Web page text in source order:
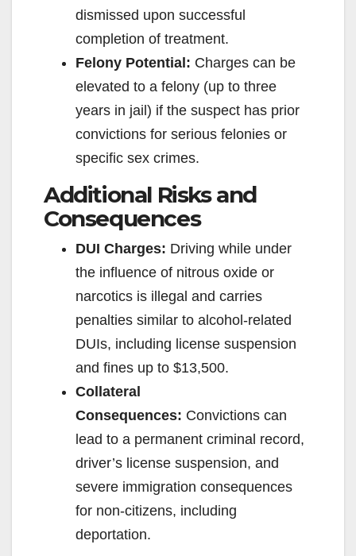
dismissed upon successful
completion of treatment.
Felony Potential: Charges can be
elevated to a felony (up to three
years in jail) if the suspect has prior
convictions for serious felonies or
specific sex crimes.
Additional Risks and
Consequences
DUI Charges: Driving while under
the influence of nitrous oxide or
narcotics is illegal and carries
penalties similar to alcohol-related
DUIs, including license suspension
and fines up to $13,500.
Collateral
Consequences: Convictions can
lead to a permanent criminal record,
driver’s license suspension, and
severe immigration consequences
for non-citizens, including
deportation.